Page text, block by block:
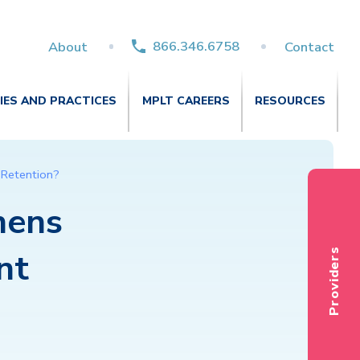
About 866.346.6758 Contact
AND PRACTICES MPLT CAREERS RESOURCES
Providers